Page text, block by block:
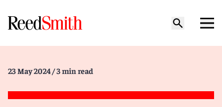
23 May 2024 / 3 min read